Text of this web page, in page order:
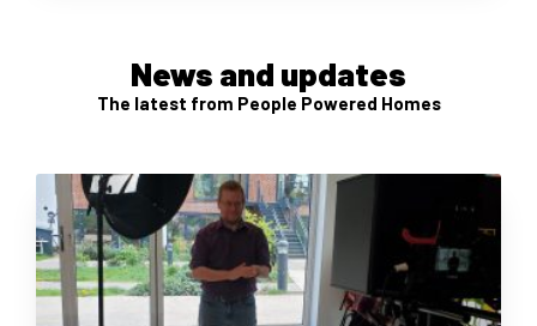
News and updates
The latest from People Powered Homes